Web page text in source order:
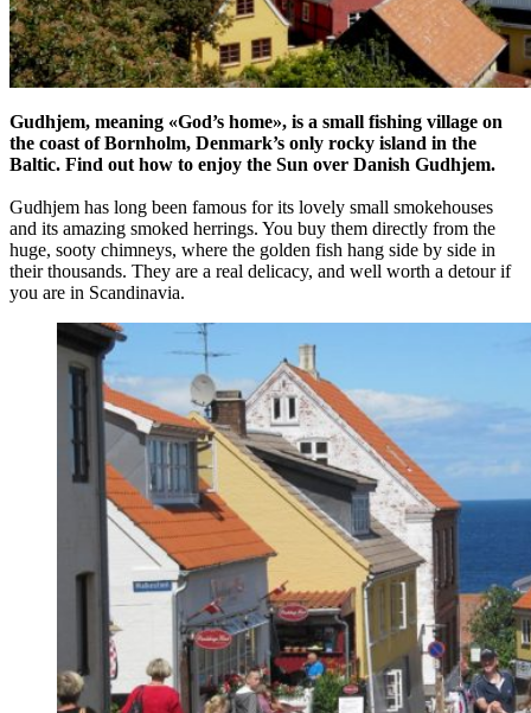
Gudhjem, meaning «God’s home», is a small fishing village on
the coast of Bornholm, Denmark’s only rocky island in the
Baltic. Find out how to enjoy the Sun over Danish Gudhjem.
Gudhjem has long been famous for its lovely small smokehouses
and its amazing smoked herrings. You buy them directly from the
huge, sooty chimneys, where the golden fish hang side by side in
their thousands. They are a real delicacy, and well worth a detour if
you are in Scandinavia.